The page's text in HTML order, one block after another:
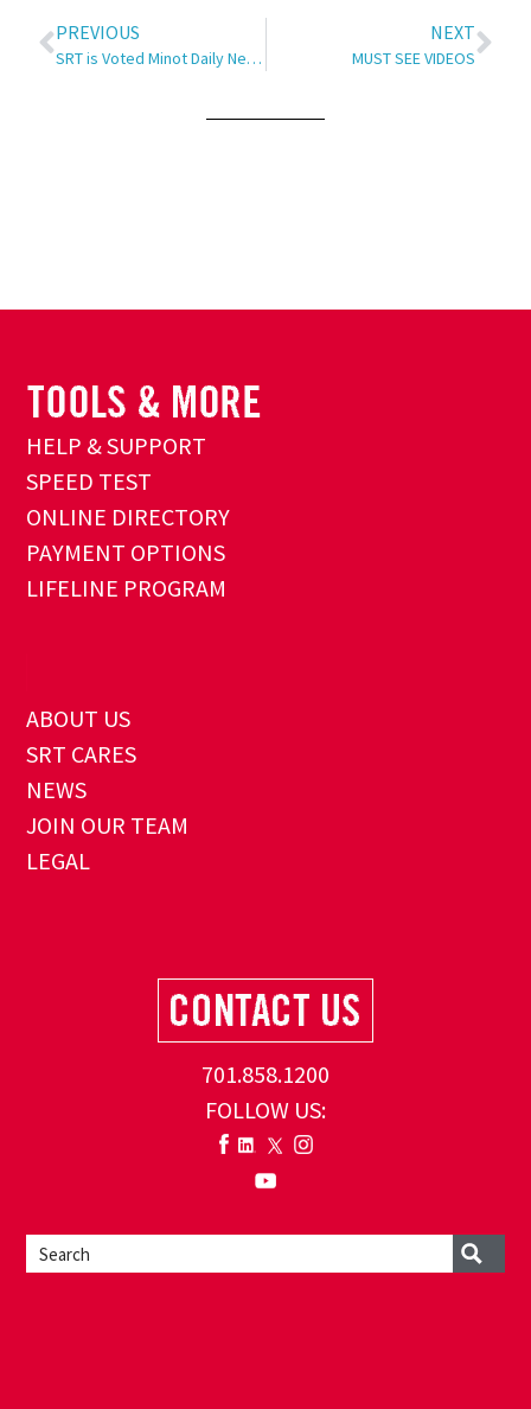
PREVIOUS
SRT is Voted Minot Daily News’ Best Internet Provider of 2020
NEXT
MUST SEE VIDEOS
HELP & SUPPORT
SPEED TEST
ONLINE DIRECTORY
PAYMENT OPTIONS
LIFELINE PROGRAM
ABOUT US
SRT CARES
NEWS
JOIN OUR TEAM
LEGAL
701.858.1200
FOLLOW US: